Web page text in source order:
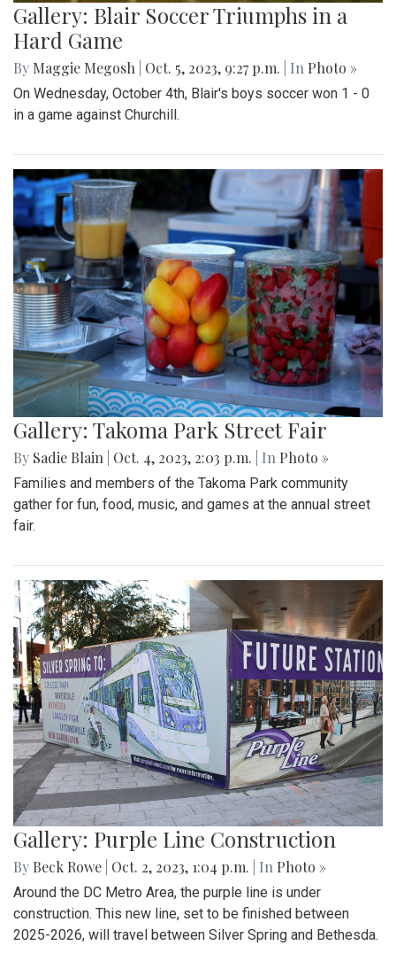
Gallery: Blair Soccer Triumphs in a
Hard Game
By Maggie Megosh Oct. 5, 2023, 9:27 p.m. | In Photo »
On Wednesday, October 4th, Blair's boys soccer won 1 - 0
in a game against Churchill.
Gallery: Takoma Park Street Fair
By Sadie Blain Oct. 4, 2023, 2:03 p.m. | In Photo »
Families and members of the Takoma Park community
gather for fun, food, music, and games at the annual street
fair.
Gallery: Purple Line Construction
By Beck Rowe Oct. 2, 2023, 1:04 p.m. | In Photo »
Around the DC Metro Area, the purple line is under
construction. This new line, set to be finished between
2025-2026, will travel between Silver Spring and Bethesda.